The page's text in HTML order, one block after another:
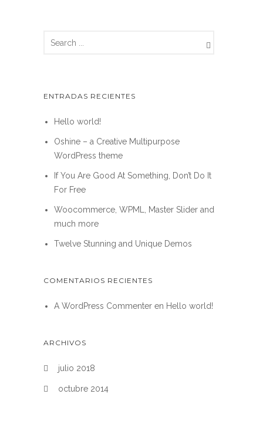
ENTRADAS RECIENTES
Hello world!
Oshine – a Creative Multipurpose
WordPress theme
If You Are Good At Something, Don’t Do It
For Free
Woocommerce, WPML, Master Slider and
much more
Twelve Stunning and Unique Demos
COMENTARIOS RECIENTES
A WordPress Commenter en Hello world!
ARCHIVOS
julio 2018
octubre 2014